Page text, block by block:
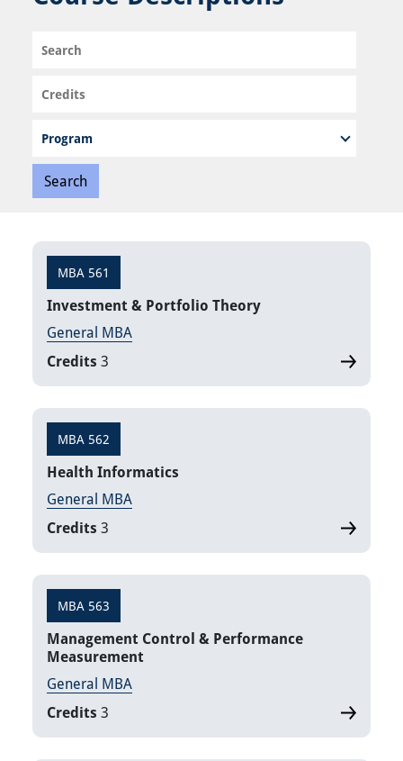
Search
Credits
Program
MBA 561
Investment & Portfolio Theory
General MBA
Credits 3
MBA 562
Health Informatics
General MBA
Credits 3
MBA 563
Management Control & Performance
Measurement
General MBA
Credits 3